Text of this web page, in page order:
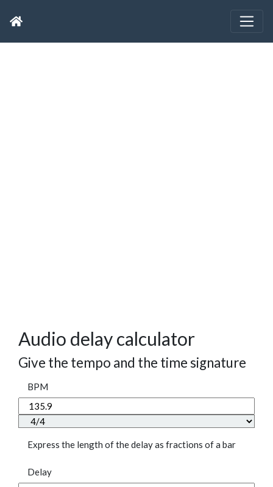
Audio delay calculator
Give the tempo and the time signature
BPM
Express the length of the delay as fractions of a bar
Delay